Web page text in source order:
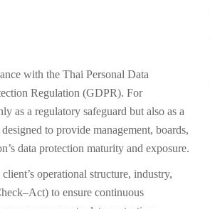
with the Thai Personal Data
Regulation (GDPR). For
as a regulatory safeguard but also as a
to provide management, boards,
data protection maturity and exposure.
operational structure, industry,
to ensure continuous